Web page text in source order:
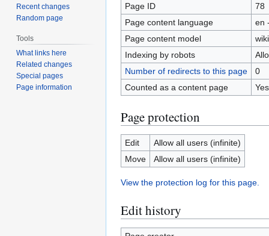
Page ID
78
Page content language
en
Page content model
Indexing by robots
Number of redirects to this page
0
Counted as a content page
Yes
Page protection
Edit
Allow all users (infinite)
Move
Allow all users (infinite)
View the protection log for this page.
Edit history
Recent changes
Random page
Tools
What links here
Related changes
Special pages
Page information